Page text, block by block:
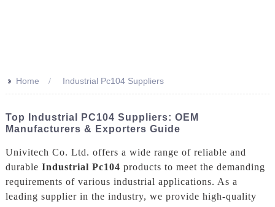
>> Home Industrial Pc104 Suppliers
Top Industrial PC104 Suppliers: OEM
Manufacturers & Exporters Guide
Univitech Co. Ltd. offers a wide range of reliable and
durable Industrial Pc104 products to meet the demanding
requirements of various industrial applications. As a
leading supplier in the industry, we provide high-quality